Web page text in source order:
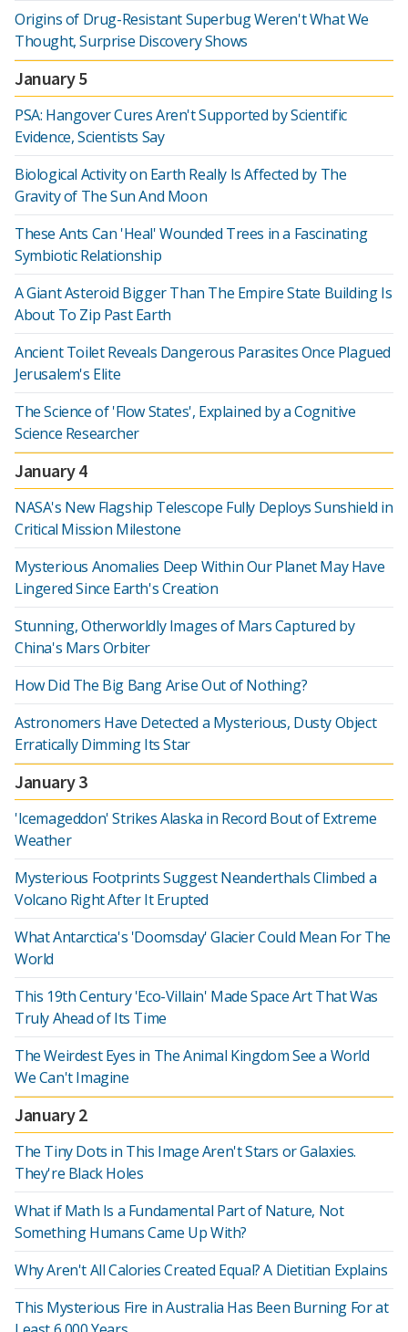
Origins of Drug-Resistant Superbug Weren't What We
Thought, Surprise Discovery Shows
January 5
PSA: Hangover Cures Aren't Supported by Scientific
Evidence, Scientists Say
Biological Activity on Earth Really Is Affected by The
Gravity of The Sun And Moon
These Ants Can 'Heal' Wounded Trees in a Fascinating
Symbiotic Relationship
A Giant Asteroid Bigger Than The Empire State Building Is
About To Zip Past Earth
Ancient Toilet Reveals Dangerous Parasites Once Plagued
Jerusalem's Elite
The Science of 'Flow States', Explained by a Cognitive
Science Researcher
January 4
NASA's New Flagship Telescope Fully Deploys Sunshield in
Critical Mission Milestone
Mysterious Anomalies Deep Within Our Planet May Have
Lingered Since Earth's Creation
Stunning, Otherworldly Images of Mars Captured by
China's Mars Orbiter
How Did The Big Bang Arise Out of Nothing?
Astronomers Have Detected a Mysterious, Dusty Object
Erratically Dimming Its Star
January 3
'Icemageddon' Strikes Alaska in Record Bout of Extreme
Weather
Mysterious Footprints Suggest Neanderthals Climbed a
Volcano Right After It Erupted
What Antarctica's 'Doomsday' Glacier Could Mean For The
World
This 19th Century 'Eco-Villain' Made Space Art That Was
Truly Ahead of Its Time
The Weirdest Eyes in The Animal Kingdom See a World
We Can't Imagine
January 2
The Tiny Dots in This Image Aren't Stars or Galaxies.
They're Black Holes
What if Math Is a Fundamental Part of Nature, Not
Something Humans Came Up With?
Why Aren't All Calories Created Equal? A Dietitian Explains
This Mysterious Fire in Australia Has Been Burning For at